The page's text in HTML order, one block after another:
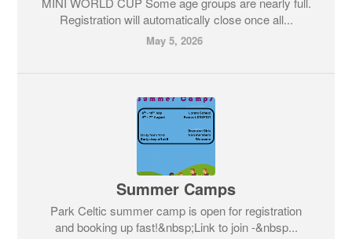
Registration will automatically close once all...
May 5, 2026
Summer Camps
Park Celtic summer camp is open for registration
and booking up fast!&nbsp;Link to join -&nbsp...